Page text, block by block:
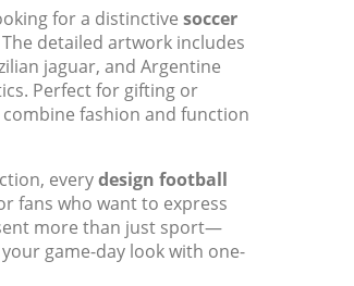
for a distinctive soccer
detailed artwork includes
jaguar, and Argentine
Perfect for gifting or
combine fashion and function
everydesign football
fans who want to express
more than just sport—
game-day look with one-